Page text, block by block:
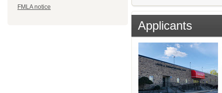
FMLA notice
Applicants